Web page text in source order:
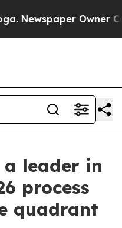
Owner
a leader in
process
quadrant